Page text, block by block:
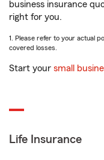
business insurance
right for you.
1. Please refer to your actual
covered losses.
Start your small
Life Insurance